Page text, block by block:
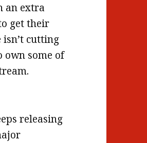
an extra
get their
cutting
own some of
releasing